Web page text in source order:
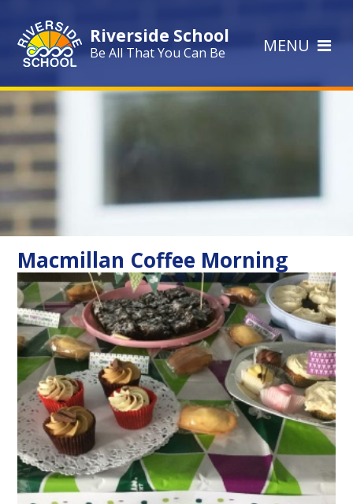
Riverside School
Be All That You Can Be MENU
Macmillan Coffee Morning